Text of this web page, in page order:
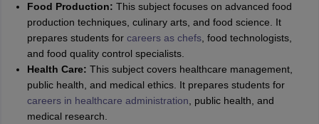
Food Production: This subject focuses on advanced food
production techniques, culinary arts, and food science. It
prepares students for careers as chefs, food technologists,
and food quality control specialists.
Health Care: This subject covers healthcare management,
public health, and medical ethics. It prepares students for
careers in healthcare administration , public health, and
medical research.